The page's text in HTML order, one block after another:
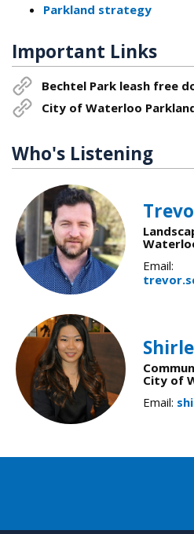
Parkland strategy
Important Links
Bechtel Park leash free
City of Waterloo
Who's Listening
Email:
City of
Email: